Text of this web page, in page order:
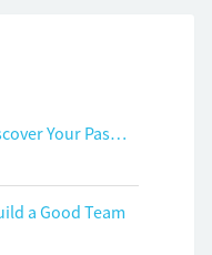
6 Questions to Help You Discover Your Passion and Purpose
a Good Team